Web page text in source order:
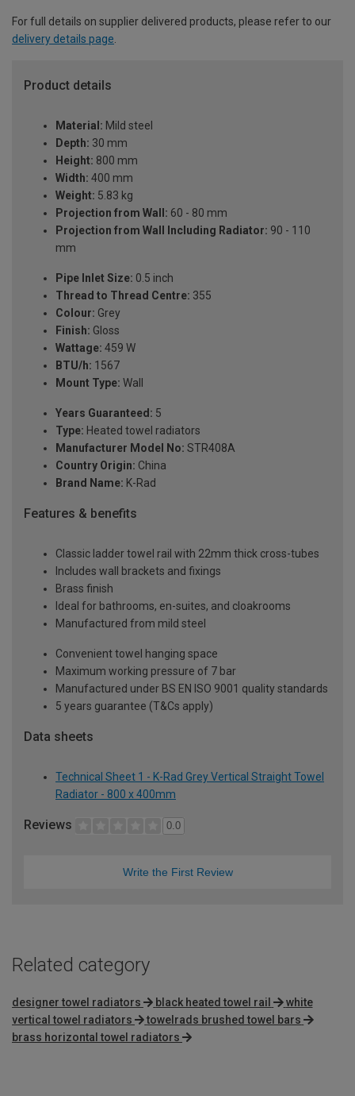
For full details on supplier delivered products, please refer to our
delivery details page.
Product details
Material: Mild steel
Depth: 30 mm
Height: 800 mm
Width: 400 mm
Weight: 5.83 kg
Projection from Wall: 60 - 80 mm
Projection from Wall Including Radiator: 90 - 110
mm
Pipe Inlet Size: 0.5 inch
Thread to Thread Centre: 355
Colour: Grey
Finish: Gloss
Wattage: 459 W
BTU/h: 1567
Mount Type: Wall
Years Guaranteed: 5
Type: Heated towel radiators
Manufacturer Model No: STR408A
Country Origin: China
Brand Name: K-Rad
Features & benefits
Classic ladder towel rail with 22mm thick cross-tubes
Includes wall brackets and fixings
Brass finish
Ideal for bathrooms, en-suites, and cloakrooms
Manufactured from mild steel
Convenient towel hanging space
Maximum working pressure of 7 bar
Manufactured under BS EN ISO 9001 quality standards
5 years guarantee (T&Cs apply)
Data sheets
Technical Sheet 1 - K-Rad Grey Vertical Straight Towel
Radiator - 800 x 400mm
Reviews 0.0
Write the First Review
Related category
designer towel radiators black heated towel rail
white
vertical towel radiators
towelrads brushed towel bars
brass horizontal towel radiators